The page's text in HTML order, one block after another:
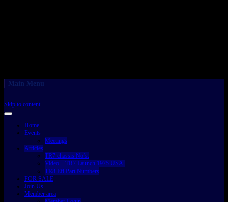
Main Menu
Skip to content
Home
Events
Meetings
Articles
TR7 chassis No’s.
Video – TR7 Launch 1975 USA.
TR8 Efi Part Numbers
FOR SALE
Join Us
Member area